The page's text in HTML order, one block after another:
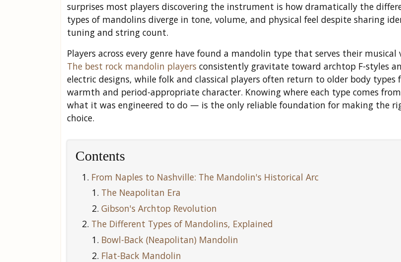
surprises most players discovering the instrument is how dramatically the
types of mandolins diverge in tone, volume, and physical feel despite sharing
tuning and string count.
Players across every genre have found a mandolin type that serves their musical
The best rock mandolin players consistently gravitate toward archtop F-styles
electric designs, while folk and classical players often return to older body types
warmth and period-appropriate character. Knowing where each type comes
what it was engineered to do — is the only reliable foundation for making the
choice.
Contents
From Naples to Nashville: The Mandolin's Historical Arc
The Neapolitan Era
Gibson's Archtop Revolution
The Different Types of Mandolins, Explained
Bowl-Back (Neapolitan) Mandolin
Flat-Back Mandolin